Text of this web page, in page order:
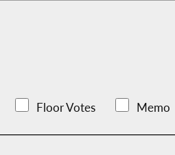
Floor Votes Memo